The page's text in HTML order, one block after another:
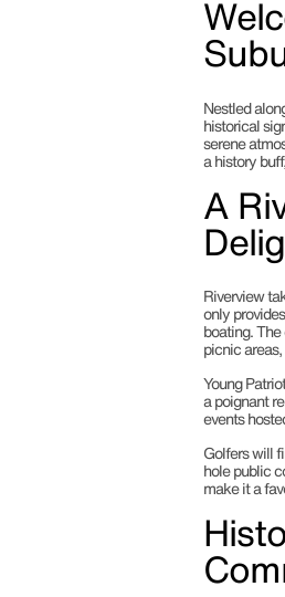
Nestled
historical
serene
a history
A
Riverview
only
boating.
picnic
Young
a poignant
events
Golfers will
hole public
make it a